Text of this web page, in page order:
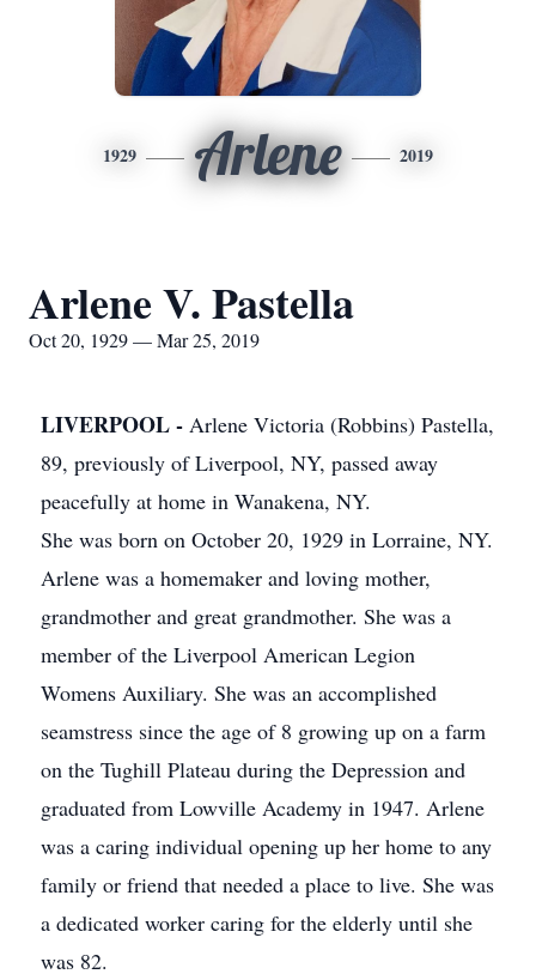
1929 Arlene 2019
Arlene V. Pastella
Oct 20, 1929 — Mar 25, 2019
LIVERPOOL - Arlene Victoria (Robbins) Pastella,
89, previously of Liverpool, NY, passed away
peacefully at home in Wanakena, NY.
She was born on October 20, 1929 in Lorraine, NY.
Arlene was a homemaker and loving mother,
grandmother and great grandmother. She was a
member of the Liverpool American Legion
Womens Auxiliary. She was an accomplished
seamstress since the age of 8 growing up on a farm
on the Tughill Plateau during the Depression and
graduated from Lowville Academy in 1947. Arlene
was a caring individual opening up her home to any
family or friend that needed a place to live. She was
a dedicated worker caring for the elderly until she
was 82.